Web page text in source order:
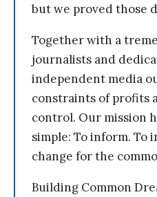
but we proved those
Together with a
journalists and
independent media
constraints of profits
control. Our mission
simple: To inform. To
change for the
Building Common